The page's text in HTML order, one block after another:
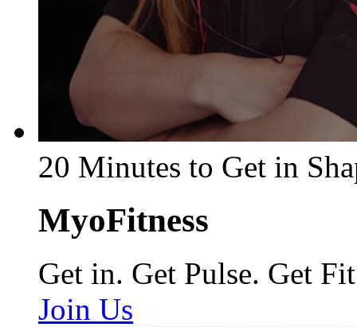
20 Minutes to Get in
MyoFitness
Get in. Get Pulse. Get Fit
Join Us